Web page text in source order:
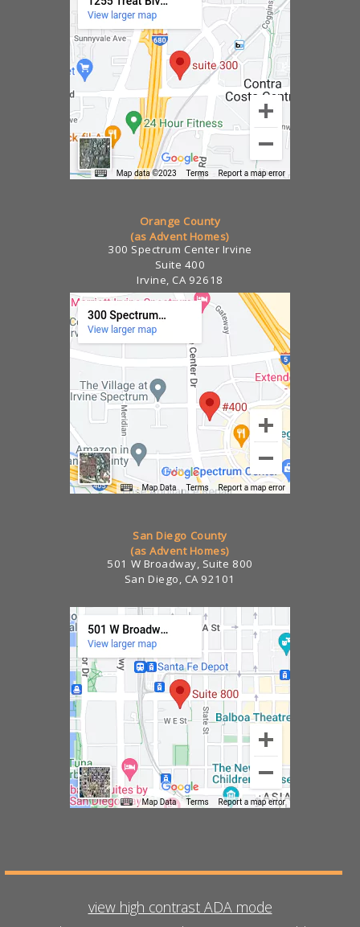
Orange County
(as Advent Homes)
300 Spectrum Center Irvine
Suite 400
Irvine, CA 92618
San Diego County
(as Advent Homes)
501 W Broadway, Suite 800
San Diego, CA 92101
view high contrast ADA mode